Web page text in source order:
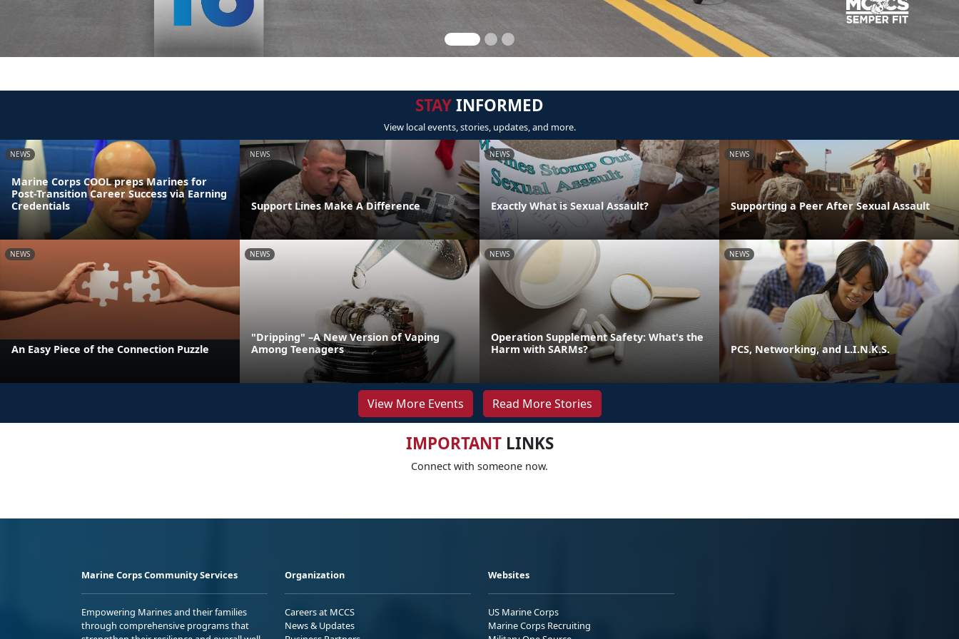
STAYINFORMED
View local events, stories, updates, and more.
NEWS
Marine Corps COOL preps Marines for
Post-Transition Career Success via Earning
Credentials
NEWS
Support Lines Make A Difference
NEWS
Exactly What is Sexual Assault?
NEWS
Supporting a Peer After Sexual Assault
NEWS
An Easy Piece of the Connection Puzzle
NEWS
"Dripping" –A New Version of Vaping
Among Teenagers
NEWS
Operation Supplement Safety: What's the
Harm with SARMs?
NEWS
PCS, Networking, and L.I.N.K.S.
View More Events Read More Stories
IMPORTANTLINKS
Connect with someone now.
Marine Corps Community Services
Empowering Marines and their families
through comprehensive programs that
Organization
Careers at MCCS
News & Updates
Websites
US Marine Corps
Marine Corps Recruiting